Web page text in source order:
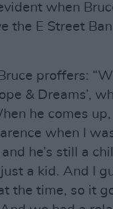
when
the E Street
proffers:
& Dreams’,
he comes up,
when I
he’s still a
a kid. And I
the time, so it